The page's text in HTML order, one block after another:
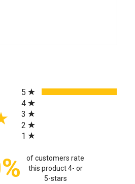
in a new tab)
5
4
3
2
1
of customers rate
this product 4- or
5-stars